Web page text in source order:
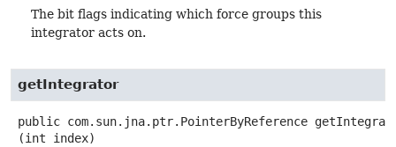
The bit flags indicating which force groups this
integrator acts on.
getIntegrator
public com.sun.jna.ptr.PointerByReference
(int index)